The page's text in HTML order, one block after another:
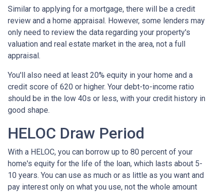
Similar to applying for a mortgage, there will be a credit
review and a home appraisal. However, some lenders may
only need to review the data regarding your property's
valuation and real estate market in the area, not a full
appraisal.
You'll also need at least 20% equity in your home and a
credit score of 620 or higher. Your debt-to-income ratio
should be in the low 40s or less, with your credit history in
good shape.
HELOC Draw Period
With a HELOC, you can borrow up to 80 percent of your
home's equity for the life of the loan, which lasts about 5-
10 years. You can use as much or as little as you want and
pay interest only on what you use, not the whole amount